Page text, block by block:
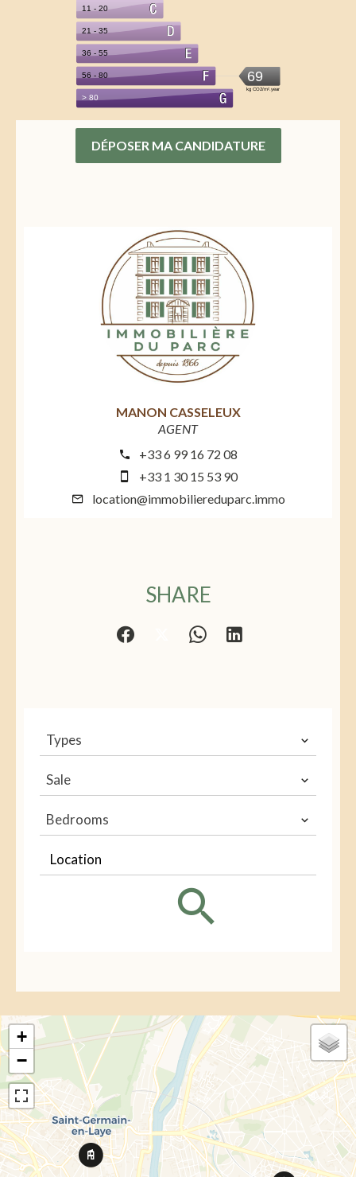
DÉPOSER MA CANDIDATURE
MANON CASSELEUX
AGENT
+33 6 99 16 72 08
+33 1 30 15 53 90
location@immobiliereduparc.immo
SHARE
Types
Sale
Bedrooms
Location
+
−